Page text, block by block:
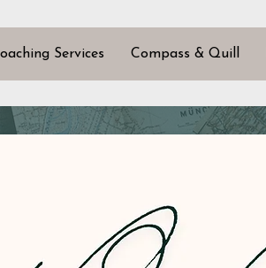
Services Compass & Quill